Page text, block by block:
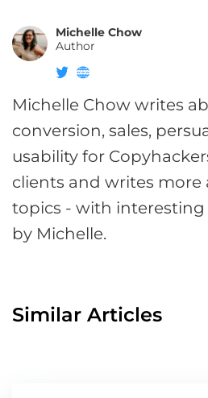
Michelle Chow
Author
Michelle Chow writes
conversion, sales,
usability for
clients and writes more
topics - with interesting
by Michelle.
Similar Articles